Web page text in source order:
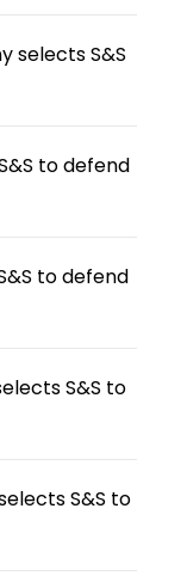
selects S&S
to defend
to defend
S&S to
S&S to